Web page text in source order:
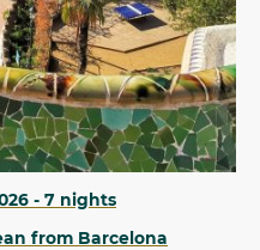
- 7 nights
from Barcelona